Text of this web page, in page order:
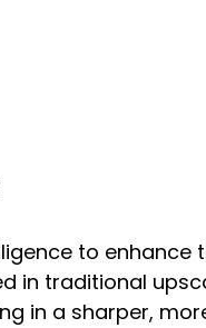
to enhance
in traditional
in a sharper,